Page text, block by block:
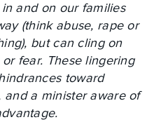
and on our families
(think abuse, rape or
but can cling on
fear. These lingering
toward
and a minister aware of